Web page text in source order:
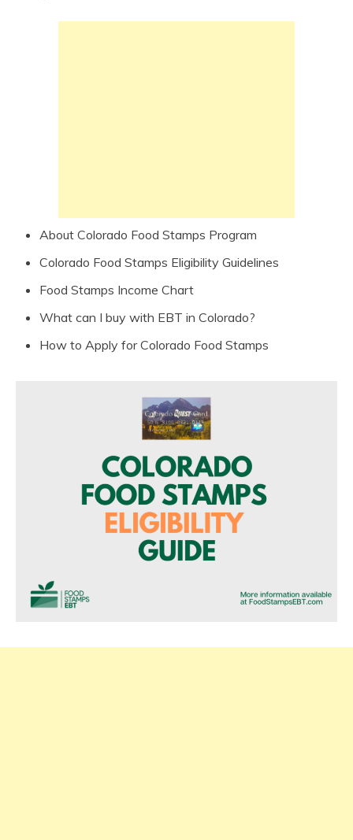
About Colorado Food Stamps Program
Colorado Food Stamps Eligibility Guidelines
Food Stamps Income Chart
What can I buy with EBT in Colorado?
How to Apply for Colorado Food Stamps